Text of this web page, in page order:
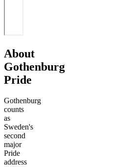
About
Gothenburg
Pride
Gothenburg
counts
as
Sweden's
second
major
Pride
address